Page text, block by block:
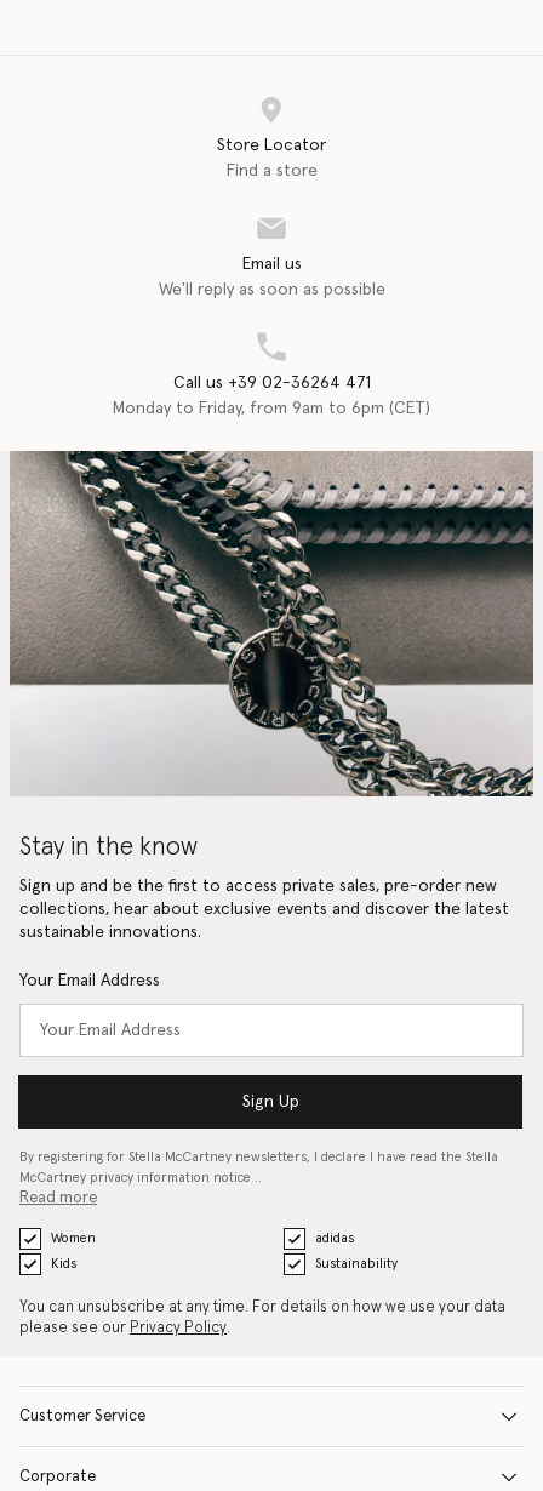
Store Locator
Find a store
Email us
We'll reply as soon as possible
Call us +39 02-36264 471
Monday to Friday, from 9am to 6pm (CET)
Stay in the know
Sign up and be the first to access private sales, pre-order new
collections, hear about exclusive events and discover the latest
sustainable innovations.
Your Email Address
Sign Up
By registering for Stella McCartney newsletters, I declare I have read the Stella
McCartney privacy information notice…
Read more
Women
adidas
Kids
Sustainability
You can unsubscribe at any time. For details on how we use your data
please see our Privacy Policy.
Customer Service
Corporate